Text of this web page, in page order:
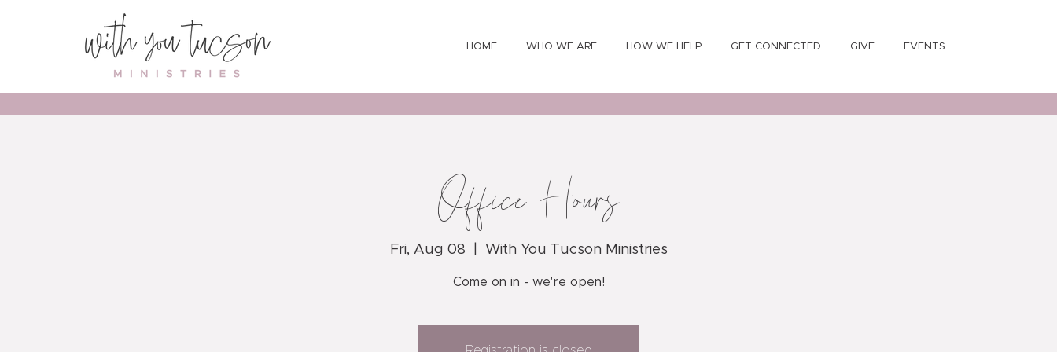
HOME WHO WE ARE HOW WE HELP GET CONNECTED GIVE EVENTS
Office Hours
Fri, Aug 08 With You Tucson Ministries
Come on in - we're open!